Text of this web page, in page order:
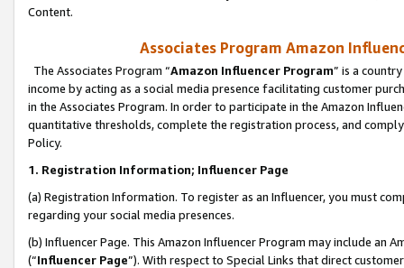
Content.
Associates Program Amazon
The Associates Program “Amazon Influencer Program” is a
income by acting as a social media presence facilitating customer
in the Associates Program. In order to participate in the Amazon
quantitative thresholds, complete the registration process, and
Policy.
1. Registration Information; Influencer Page
(a) Registration Information. To register as an Influencer, you must
regarding your social media presences.
(b) Influencer Page. This Amazon Influencer Program may include an
(“Influencer Page”). With respect to Special Links that direct